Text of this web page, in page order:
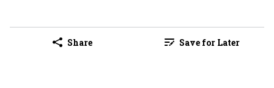
Share Save for Later